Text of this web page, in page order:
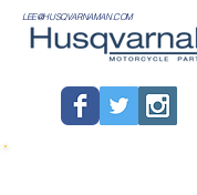
LEE@HUSQVARNAMAN.COM